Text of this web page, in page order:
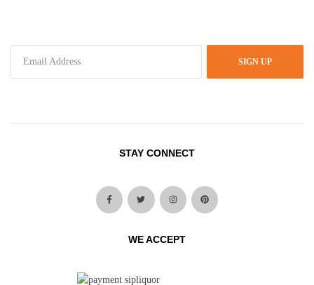
SIGN UP
STAY CONNECT
WE ACCEPT